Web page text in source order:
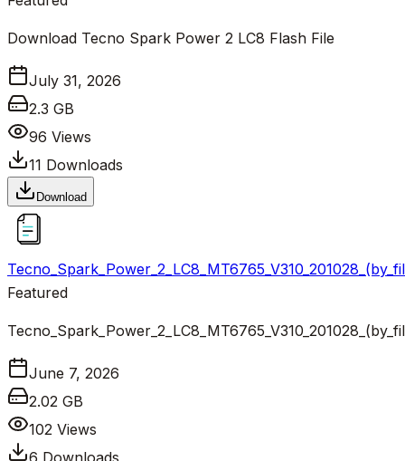
Download Tecno Spark Power 2 LC8 Flash File
July 31, 2026
2.3 GB
96 Views
11 Downloads
Download
Featured
June 7, 2026
2.02 GB
102 Views